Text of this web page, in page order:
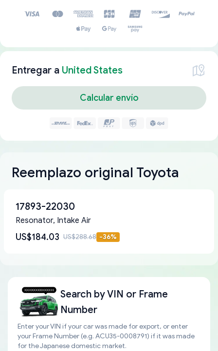
Entregar a United States
Calcular envío
Reemplazo original Toyota
17893-22030
Resonator, Intake Air
US$184.03 US$288.68 -36%
Search byVIN or Frame
Number
Enter your VIN if your car was made for export, or enter
your Frame Number (e.g. ACU35-0008791) if it was made
for the Japanese domestic market.